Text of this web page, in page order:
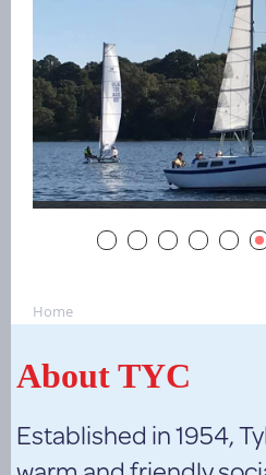
Home
About TYC
Established in 1954,